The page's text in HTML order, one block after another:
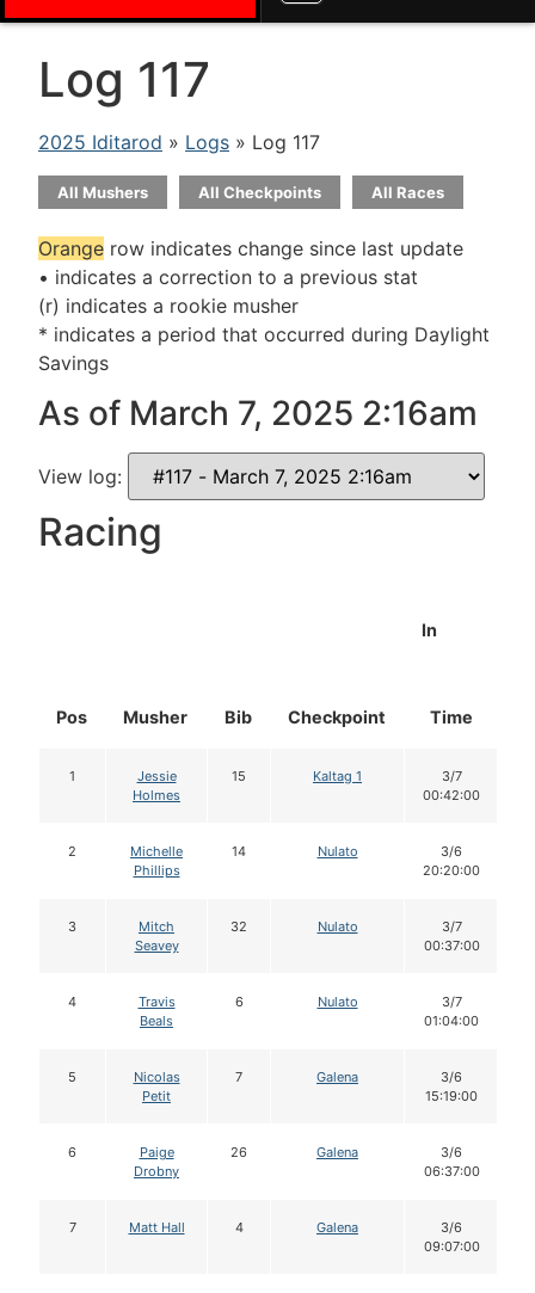
Log 117
2025 Iditarod » Logs » Log 117
All Mushers All Checkpoints All Races
Orange row indicates change since last update
• indicates a correction to a previous stat
(r) indicates a rookie musher
* indicates a period that occurred during Daylight
Savings
As of March 7, 2025 2:16am
View log:
Racing
Pos Musher Bib Checkpoint
In
Time
1
Jessie
Holmes
15 Kaltag 1
3/7
00:42:00
2
Michelle
Phillips
14 Nulato
3/6
20:20:00
3
Mitch
Seavey
32 Nulato
3/7
00:37:00
4
Travis
Beals
6 Nulato
3/7
01:04:00
5
Nicolas
Petit
7 Galena
3/6
15:19:00
6
Paige
Drobny
26 Galena
3/6
06:37:00
7 Matt Hall 4 Galena
3/6
09:07:00